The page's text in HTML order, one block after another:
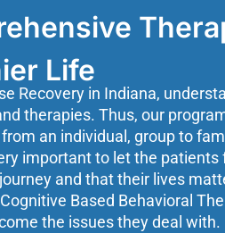
Life
Recovery in Indiana,
therapies. Thus, our
an individual, group to
important to let the patients
and that their lives
Based Behavioral
the issues they deal with.